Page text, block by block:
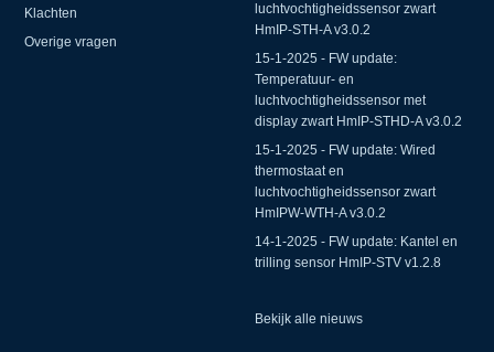
Klachten
Overige vragen
luchtvochtigheidssensor zwart
HmIP-STH-A v3.0.2
15-1-2025 - FW update:
Temperatuur- en
luchtvochtigheidssensor met
display zwart HmIP-STHD-A v3.0.2
15-1-2025 - FW update: Wired
thermostaat en
luchtvochtigheidssensor zwart
HmIPW-WTH-A v3.0.2
14-1-2025 - FW update: Kantel en
trilling sensor HmIP-STV v1.2.8
Bekijk alle nieuws